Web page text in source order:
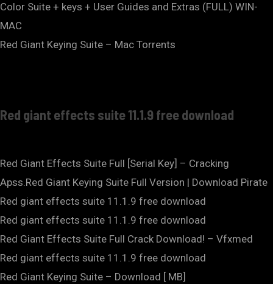
Color Suite + keys + User Guides and Extras (FULL) WIN-
MAC
Red Giant Keying Suite – Mac Torrents
Red giant effects suite 11.1.9 free download
Red Giant Effects Suite Full [Serial Key] – Cracking
Apss.Red Giant Keying Suite Full Version | Download Pirate
Red giant effects suite 11.1.9 free download
Red giant effects suite 11.1.9 free download
Red Giant Effects Suite Full Crack Download! – Vfxmed
Red giant effects suite 11.1.9 free download
Red Giant Keying Suite – Download [ MB]